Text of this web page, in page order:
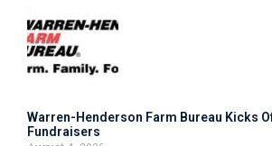
Warren-Henderson Farm Bureau Kicks
Fundraisers